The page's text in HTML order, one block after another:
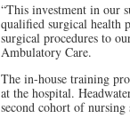
“This investment in our
qualified surgical health
surgical procedures to
Ambulatory Care.
The in-house training
at the hospital.
second cohort of nursing